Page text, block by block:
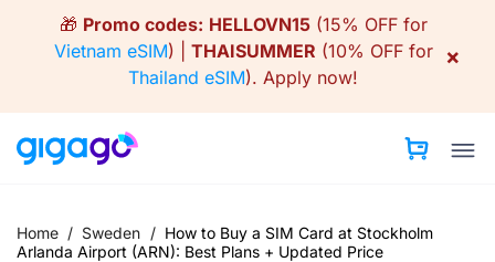
🎁 Promo codes: HELLOVN15(15% OFF for
Vietnam eSIM) | THAISUMMER (10% OFF for
Thailand eSIM). Apply now!
×
Home / Sweden / How to Buy a SIM Card at Stockholm
Arlanda Airport (ARN): Best Plans + Updated Price